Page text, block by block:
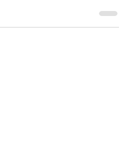
the monsoon season in India